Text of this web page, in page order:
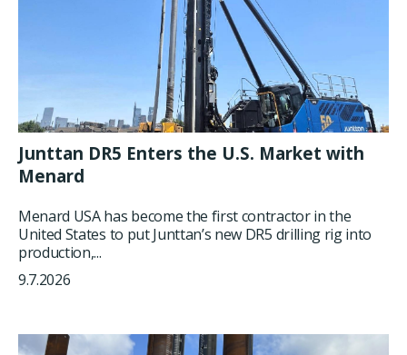
Junttan DR5 Enters the U.S. Market with
Menard
Menard USA has become the first contractor in the
United States to put Junttan’s new DR5 drilling rig into
production,...
9.7.2026